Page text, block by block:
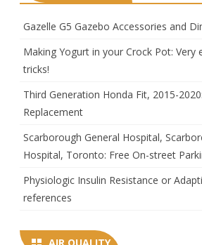
Gazelle G5 Gazebo Accessories and
Making Yogurt in your Crock Pot: Very
tricks!
Third Generation Honda Fit, 2015-
Replacement
Scarborough General Hospital,
Hospital, Toronto: Free On-street
Physiologic Insulin Resistance or
references